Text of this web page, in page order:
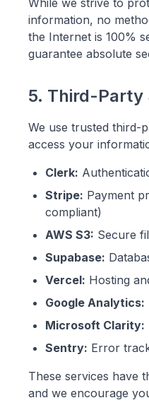
While we strive to
information, no
the Internet is 100%
guarantee absolute
5. Third-Party
We use trusted third-
access your
Clerk:
Stripe: Payment
compliant)
AWS S3: Secure
Supabase:
Vercel: Hosting
Google Analytics:
Microsoft Clarity:
Sentry: Error
These services have
and we encourage